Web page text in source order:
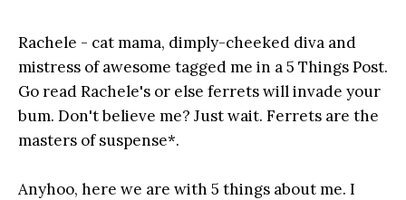
Rachele - cat mama, dimply-cheeked diva and
mistress of awesome tagged me in a 5 Things Post.
Go read Rachele's or else ferrets will invade your
bum. Don't believe me? Just wait. Ferrets are the
masters of suspense*.
Anyhoo, here we are with 5 things about me. I